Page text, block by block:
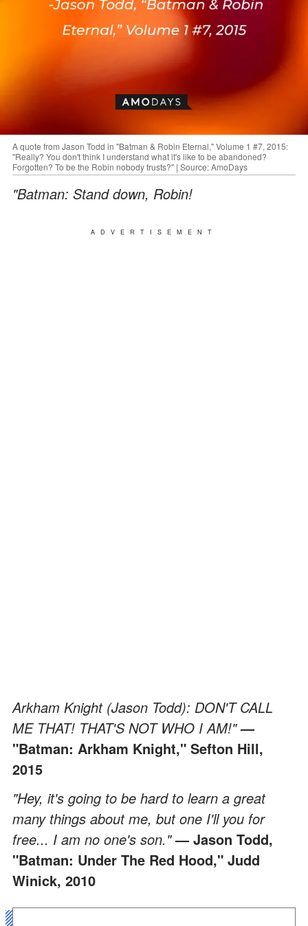
A quote from Jason Todd in "Batman & Robin Eternal," Volume 1 #7, 2015:
"Really? You don't think I understand what it's like to be abandoned?
Forgotten? To be the Robin nobody trusts?" | Source: AmoDays
"Batman: Stand down, Robin!
ADVERTISEMENT
Arkham Knight (Jason Todd): DON'T CALL
ME THAT! THAT'S NOT WHO I AM!"—
"Batman: Arkham Knight," Sefton Hill,
2015
"Hey, it's going to be hard to learn a great
many things about me, but one I'll you for
free... I am no one's son."— Jason Todd,
"Batman: Under The Red Hood," Judd
Winick, 2010